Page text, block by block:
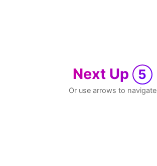
Next Up 5
Or use arrows to navigate